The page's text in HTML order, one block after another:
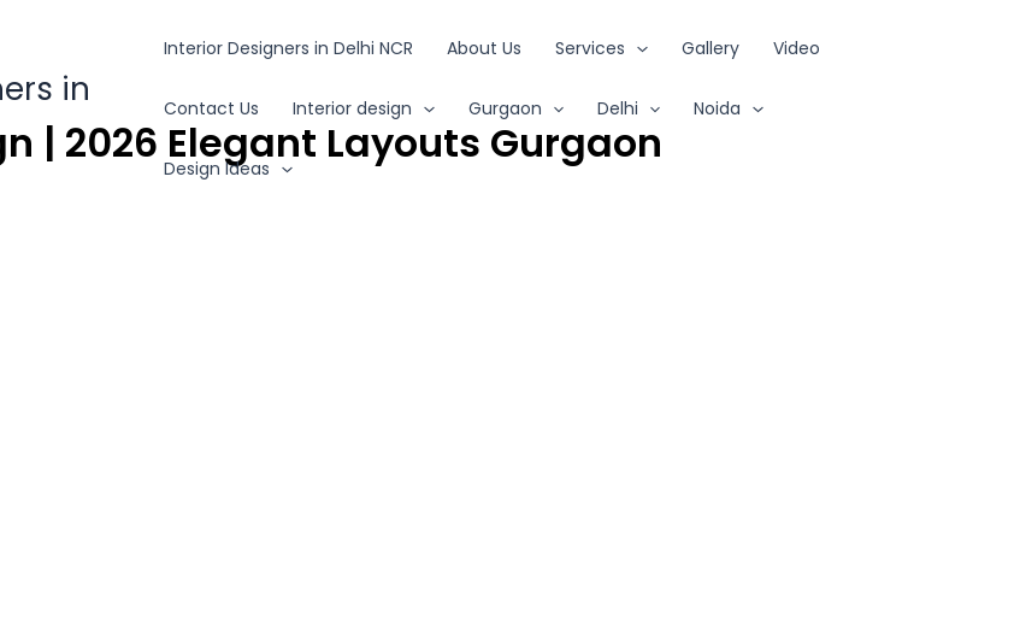
in
Interior Designers in Delhi NCR About Us Services Gallery Video
Contact Us Interior design Gurgaon Delhi Noida
Design Ideas
| 2026 Elegant Layouts Gurgaon